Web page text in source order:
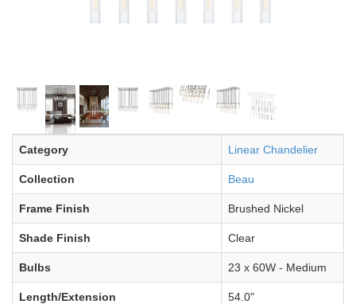
Category Linear Chandelier
Collection Beau
Frame Finish Brushed Nickel
Shade Finish Clear
Bulbs 23 x 60W - Medium
Length/Extension 54.0"